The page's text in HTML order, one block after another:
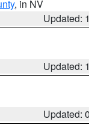
, in NV
Updated:
Updated:
Updated: